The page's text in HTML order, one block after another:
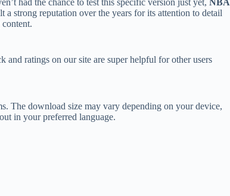
a strong reputation over the years for its attention to detail
and ratings on our site are super helpful for other users
The download size may vary depending on your device,
in your preferred language.